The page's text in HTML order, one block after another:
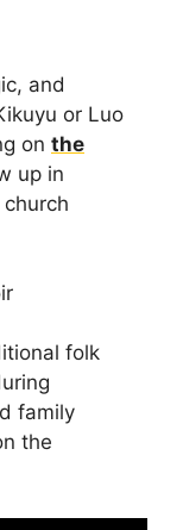
and
or Luo
on the
up in
folk
family
the